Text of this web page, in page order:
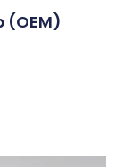
(OEM)